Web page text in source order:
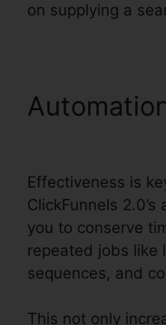
on supplying a
Effectiveness is
ClickFunnels
you to conserve
repeated jobs like
sequences, and
This not only